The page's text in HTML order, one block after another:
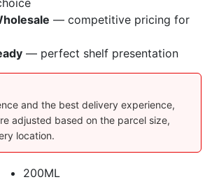
— competitive pricing for
— perfect shelf presentation
and the best delivery experience,
adjusted based on the parcel size,
location.
200ML